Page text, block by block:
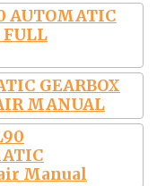
AUTOMATIC
FULL
GEARBOX
MANUAL
Manual